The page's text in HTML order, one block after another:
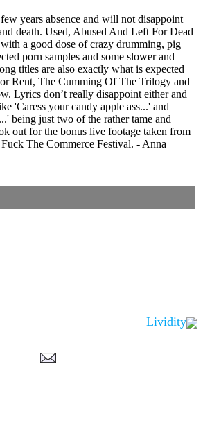
years absence and will not disappoint
death. Used, Abused And Left For Dead
a good dose of crazy drumming, pig
porn samples and some slower and
titles are also exactly what is expected
Rent, The Cumming Of The Trilogy and
Lyrics don’t really disappoint either and
'Caress your candy apple ass...' and
being just two of the rather tame and
out for the bonus live footage taken from
The Commerce Festival. - Anna
Lividity